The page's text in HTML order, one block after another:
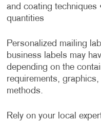
and coating techniques
quantities
Personalized mailing
business labels may
depending on the
requirements,
methods.
Rely on your local